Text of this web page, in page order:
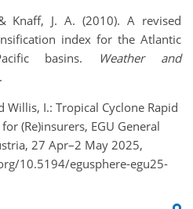
Knaff, J. A. (2010). A revised
index for the Atlantic
basins.
Weather and
Willis, I.: Tropical Cyclone Rapid
(Re)insurers, EGU General
27 Apr–2 May 2025,
10.5194/egusphere-egu25-